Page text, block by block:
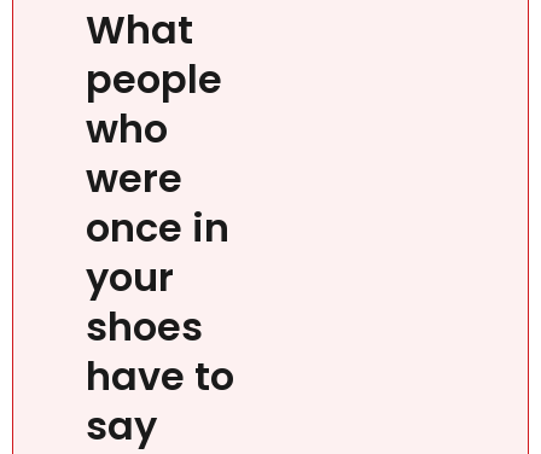
What
people
who
were
once in
your
shoes
have to
say